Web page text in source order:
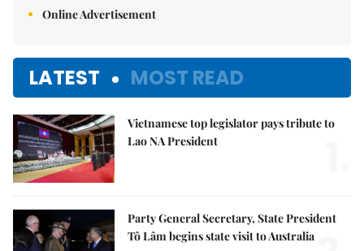
Online Advertisement
LATEST MOST READ
Vietnamese top legislator pays tribute to
Lao NA President
Party General Secretary, State President
Tô Lâm begins state visit to Australia